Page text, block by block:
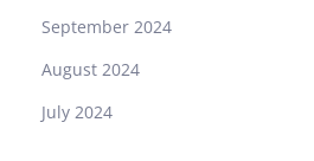
September 2024
August 2024
July 2024